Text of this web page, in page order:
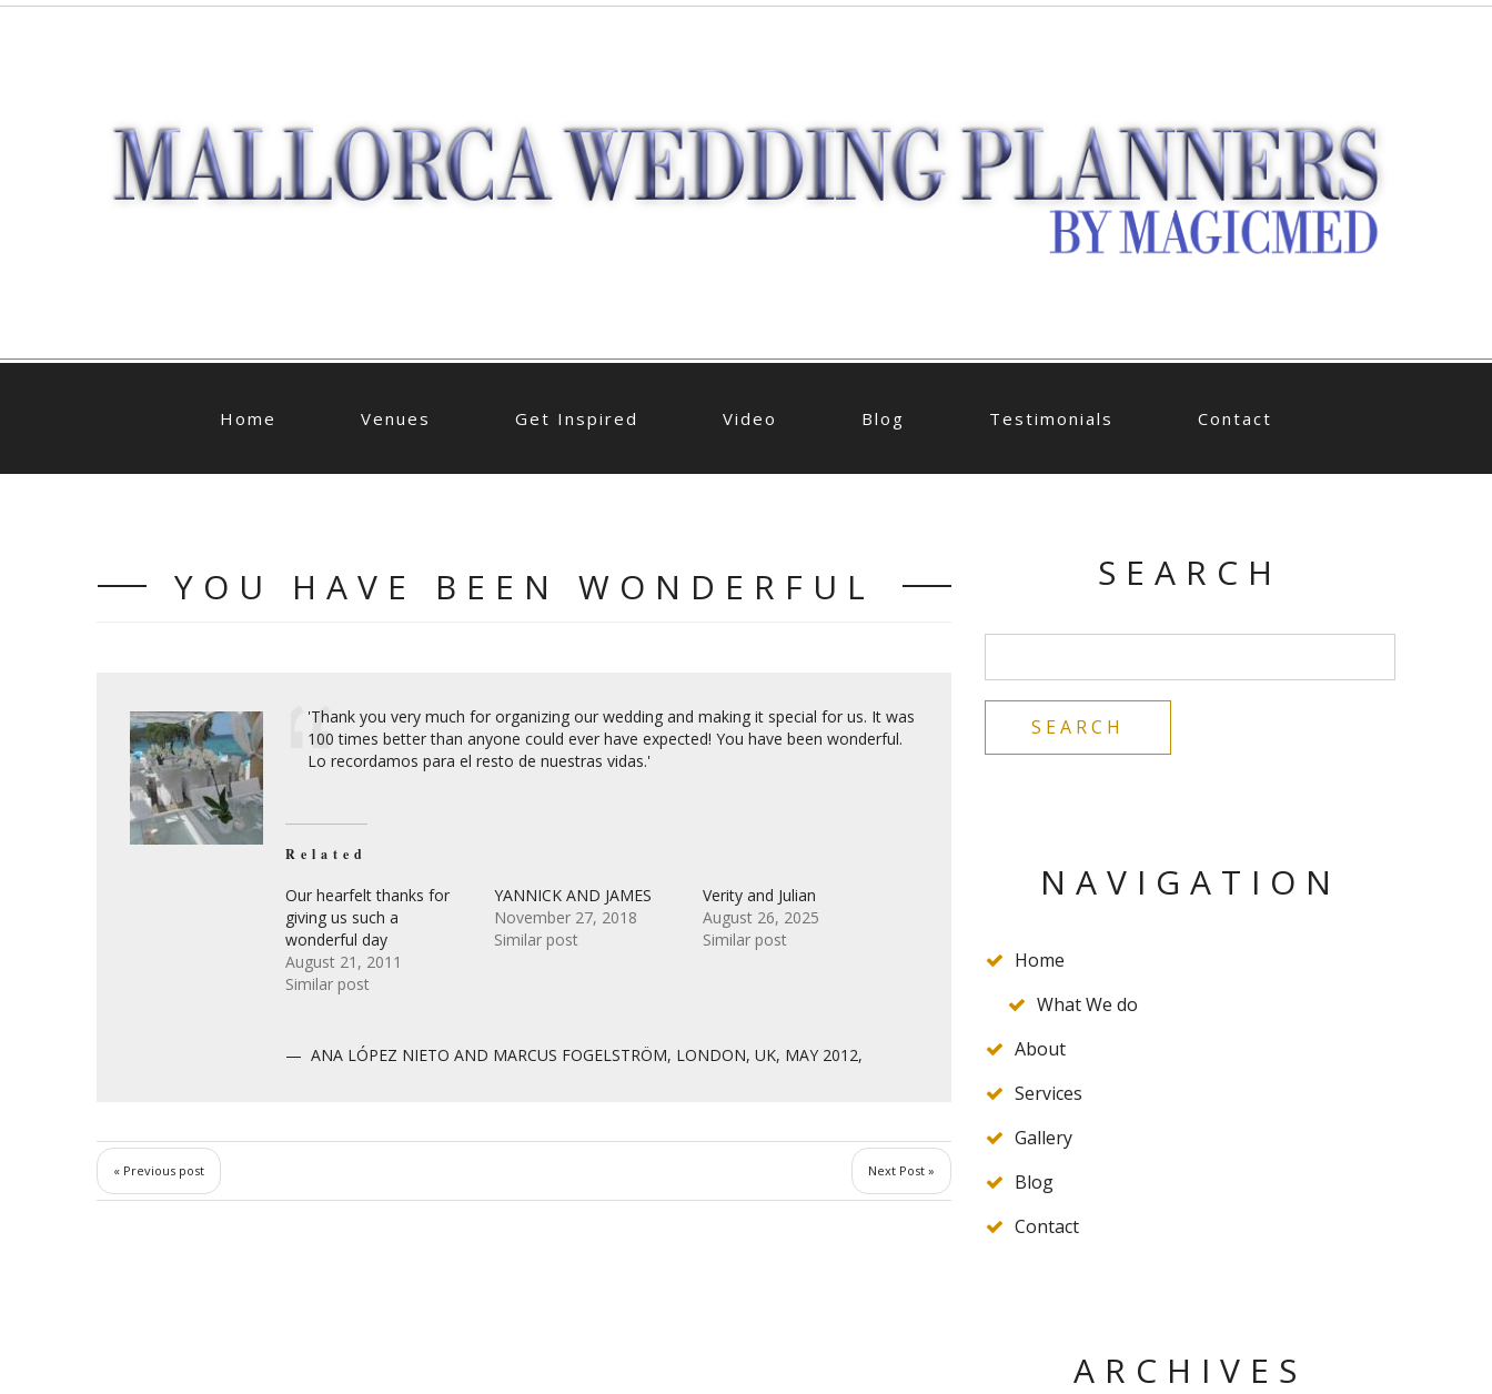
Home Venues Get Inspired Video Blog Testimonials Contact
YOU HAVE BEEN WONDERFUL
'Thank you very much for organizing our wedding and making it special for us. It was
100 times better than anyone could ever have expected! You have been wonderful.
Lo recordamos para el resto de nuestras vidas.'
Related
Our hearfelt thanks for
giving us such a
wonderful day
August 21, 2011
Similar post
YANNICK AND JAMES
November 27, 2018
Similar post
Verity and Julian
August 26, 2025
Similar post
ANA LÓPEZ NIETO AND MARCUS FOGELSTRÖM, LONDON, UK, MAY 2012,
« Previous post Next Post »
SEARCH
NAVIGATION
Home
What We do
About
Services
Gallery
Blog
Contact
ARCHIVES